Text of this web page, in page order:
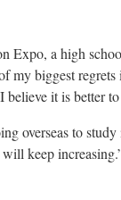
Expo, a high
my biggest
it is better
overseas to
keep